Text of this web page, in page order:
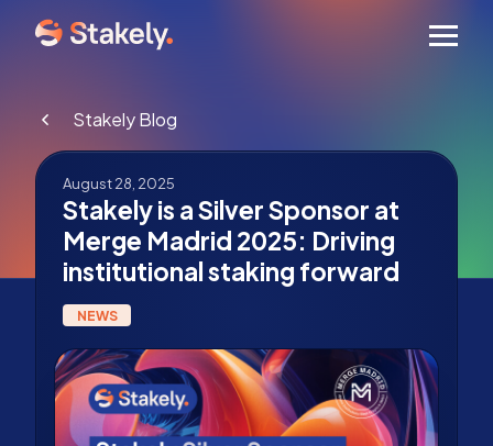
Stakely Blog
August 28, 2025
Stakely is a Silver Sponsor at
Merge Madrid 2025: Driving
institutional staking forward
NEWS